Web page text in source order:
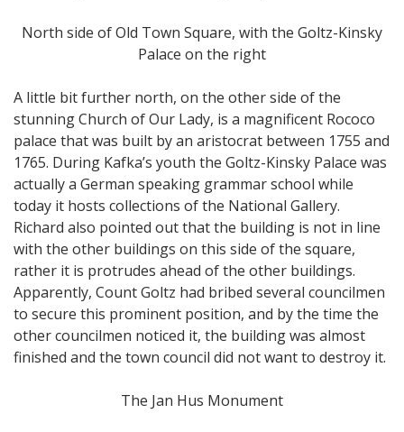
North side of Old Town Square, with the Goltz-Kinsky
Palace on the right
A little bit further north, on the other side of the
stunning Church of Our Lady, is a magnificent Rococo
palace that was built by an aristocrat between 1755 and
1765. During Kafka’s youth the Goltz-Kinsky Palace was
actually a German speaking grammar school while
today it hosts collections of the National Gallery.
Richard also pointed out that the building is not in line
with the other buildings on this side of the square,
rather it is protrudes ahead of the other buildings.
Apparently, Count Goltz had bribed several councilmen
to secure this prominent position, and by the time the
other councilmen noticed it, the building was almost
finished and the town council did not want to destroy it.
The Jan Hus Monument